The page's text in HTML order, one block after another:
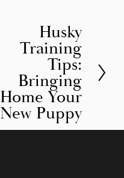
Husky
Training
Tips:
Bringing
Home Your
New Puppy